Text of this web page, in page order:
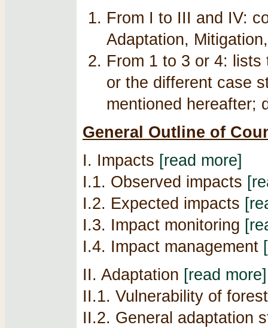
From I to III and IV:
Adaptation,
From 1 to 3 or 4:
or the different case
mentioned hereafter;
General Outline of
I. Impacts [read more]
I.1. Observed impacts
I.2. Expected impacts
I.3. Impact monitoring
I.4. Impact management
II. Adaptation [read more]
II.1. Vulnerability of
II.2. General adaptation